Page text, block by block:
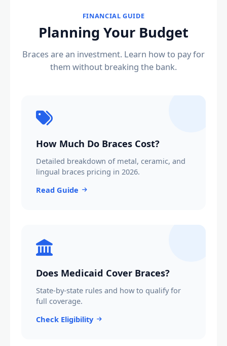
FINANCIAL GUIDE
Planning Your Budget
Braces are an investment. Learn how to pay for
them without breaking the bank.
How Much Do Braces Cost?
Detailed breakdown of metal, ceramic, and
lingual braces pricing in 2026.
Read Guide
Does Medicaid Cover Braces?
State-by-state rules and how to qualify for
full coverage.
Check Eligibility